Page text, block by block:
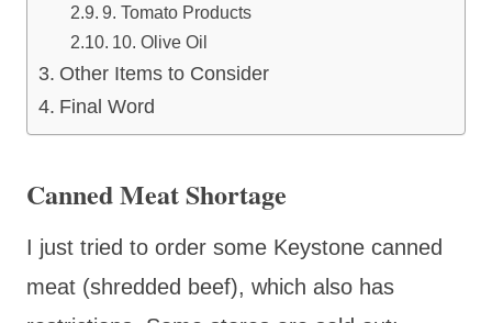
9. Tomato Products
10. Olive Oil
Other Items to Consider
Final Word
Canned Meat Shortage
I just tried to order some Keystone canned
meat (shredded beef), which also has